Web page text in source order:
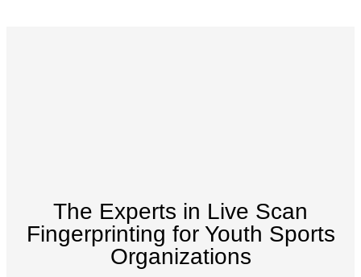
The Experts in Live Scan
Fingerprinting for Youth Sports
Organizations